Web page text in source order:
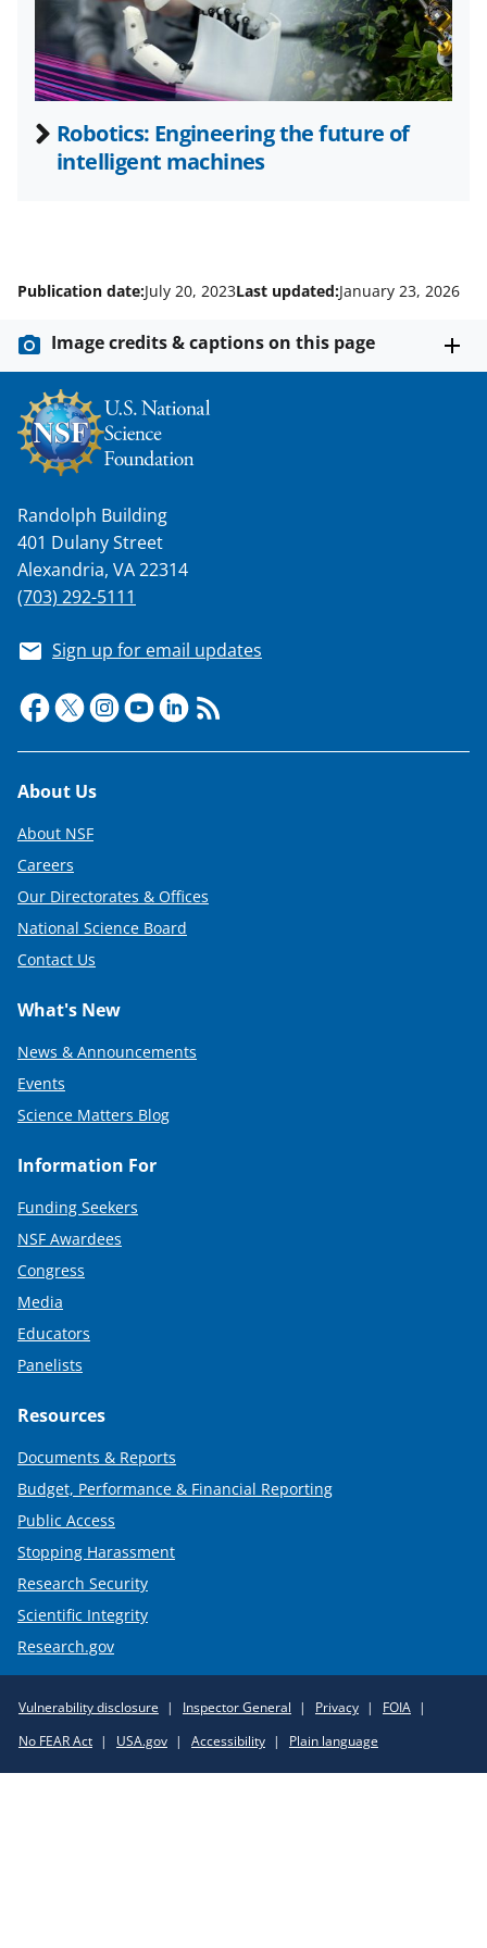
r
)
Robotics: Engineering the future of
intelligent machines
Publication date:July 20, 2023Last updated:January 23, 2026
Image credits & captions on this page
Randolph Building
401 Dulany Street
Alexandria, VA 22314
(703) 292-5111
Sign up for email updates
Footer
About Us
About NSF
Careers
Our Directorates & Offices
National Science Board
Contact Us
What's New
News & Announcements
Events
Science Matters Blog
Information For
Funding Seekers
NSF Awardees
Congress
Media
Educators
Panelists
Resources
Documents & Reports
Budget, Performance & Financial Reporting
Public Access
Stopping Harassment
Research Security
Scientific Integrity
Research.gov
Policy
Links
Vulnerability disclosure Inspector General Privacy
FOIA
No FEAR Act
USA.gov Accessibility Plain language